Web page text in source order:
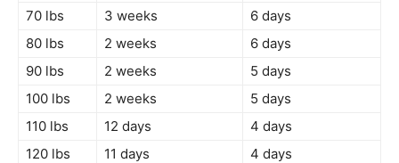
70 lbs
3 weeks
6 days
80 lbs
2 weeks
6 days
90 lbs
2 weeks
5 days
100 lbs
2 weeks
5 days
110 lbs
12 days
4 days
120 lbs
11 days
4 days